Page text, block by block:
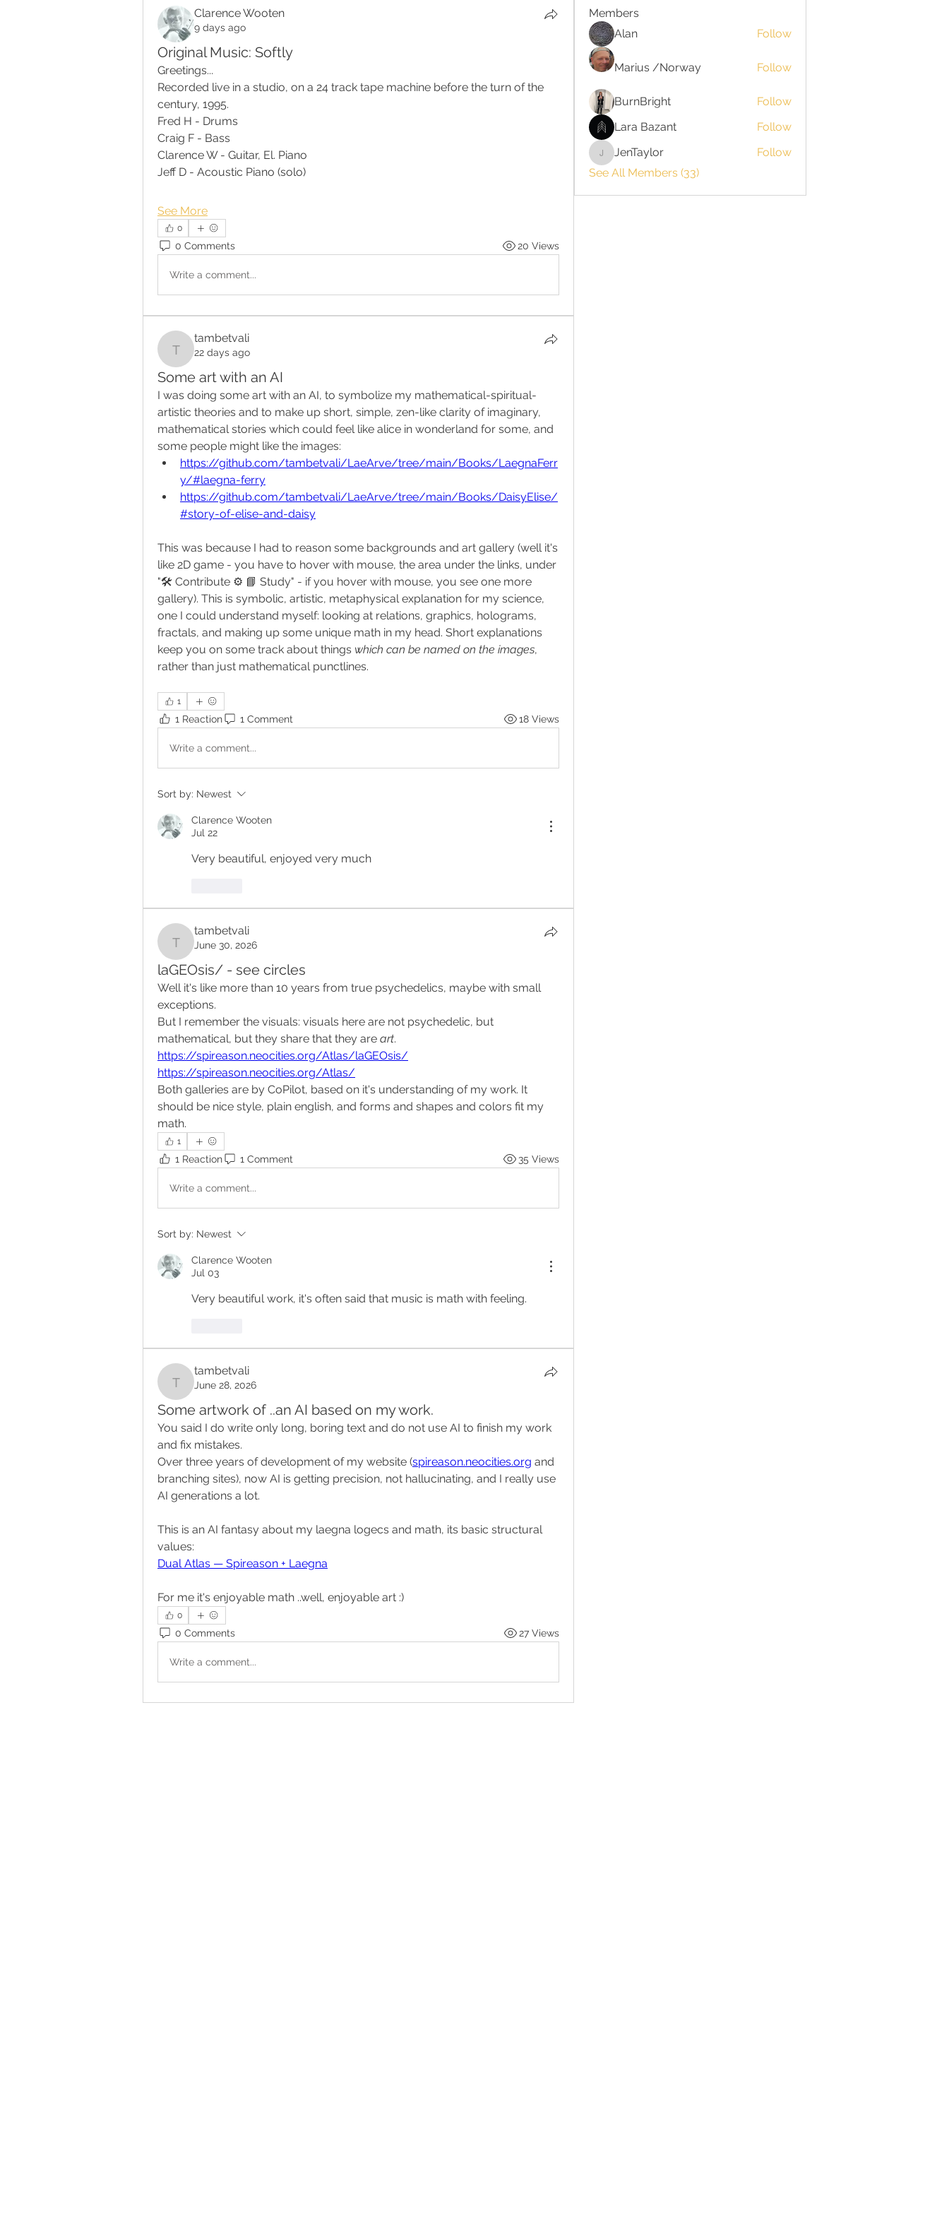
Clarence Wooten
9 days ago
Original Music: Softly
Greetings...
Recorded live in a studio, on a 24 track tape machine before the turn of the
century, 1995.
Fred H - Drums
Craig F - Bass
Clarence W - Guitar, El. Piano
Jeff D - Acoustic Piano (solo)
See More
0
0 Comments 20 Views
Write a comment...
tambetvali
tambetvali
22 days ago
Some art with an AI
I was doing some art with an AI, to symbolize my mathematical-spiritual-
artistic theories and to make up short, simple, zen-like clarity of imaginary,
mathematical stories which could feel like alice in wonderland for some, and
some people might like the images:
https://github.com/tambetvali/LaeArve/tree/main/Books/LaegnaFerr
y/#laegna-ferry
https://github.com/tambetvali/LaeArve/tree/main/Books/DaisyElise/
#story-of-elise-and-daisy
This was because I had to reason some backgrounds and art gallery (well it's
like 2D game - you have to hover with mouse, the area under the links, under
"🛠️ Contribute ⚙️ 📘 Study" - if you hover with mouse, you see one more
gallery). This is symbolic, artistic, metaphysical explanation for my science,
one I could understand myself: looking at relations, graphics, holograms,
fractals, and making up some unique math in my head. Short explanations
keep you on some track about things which can be named on the images,
rather than just mathematical punctlines.
1
1 Reaction 1 Comment 18 Views
Write a comment...
Sort by: Newest
Clarence Wooten
Jul 22
Very beautiful, enjoyed very much
tambetvali
tambetvali
June 30, 2026
laGEOsis/ - see circles
Well it's like more than 10 years from true psychedelics, maybe with small
exceptions.
But I remember the visuals: visuals here are not psychedelic, but
mathematical, but they share that they are art.
https://spireason.neocities.org/Atlas/laGEOsis/
https://spireason.neocities.org/Atlas/
Both galleries are by CoPilot, based on it's understanding of my work. It
should be nice style, plain english, and forms and shapes and colors fit my
math.
1
1 Reaction 1 Comment 35 Views
Write a comment...
Sort by: Newest
Clarence Wooten
Jul 03
Very beautiful work, it's often said that music is math with feeling.
tambetvali
tambetvali
June 28, 2026
Some artwork of ..an AI based on my work.
You said I do write only long, boring text and do not use AI to finish my work
and fix mistakes.
Over three years of development of my website (spireason.neocities.org and
branching sites), now AI is getting precision, not hallucinating, and I really use
AI generations a lot.
This is an AI fantasy about my laegna logecs and math, its basic structural
values:
Dual Atlas — Spireason + Laegna
For me it's enjoyable math ..well, enjoyable art :)
0
0 Comments 27 Views
Write a comment...
Members
Alan
Follow
Marius /Norway Follow
BurnBright
Follow
Lara Bazant
Follow
JenTaylor
JenTaylor
Follow
See All Members (33)